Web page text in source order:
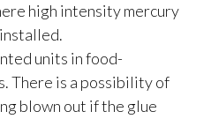
high intensity mercury
units in food-
There is a possibility of
blown out if the glue